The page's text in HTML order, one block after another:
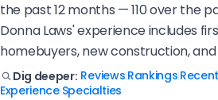
the past 12 months — 110 over the
Donna Laws' experience includes
homebuyers, new construction, and
Dig deeper: Reviews Rankings
Experience| Specialties